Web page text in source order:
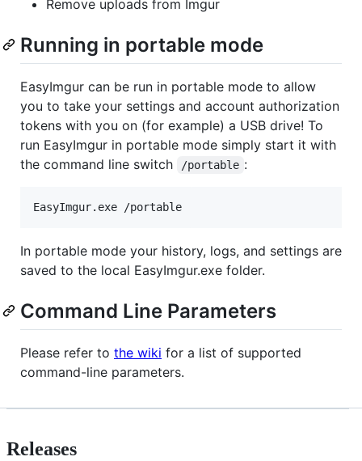
Remove uploads from Imgur
Running in portable mode
EasyImgur can be run in portable mode to allow
you to take your settings and account authorization
tokens with you on (for example) a USB drive! To
run EasyImgur in portable mode simply start it with
the command line switch
/portable :
In portable mode your history, logs, and settings are
saved to the local EasyImgur.exe folder.
Command Line Parameters
Please refer to the wiki for a list of supported
command-line parameters.
Releases